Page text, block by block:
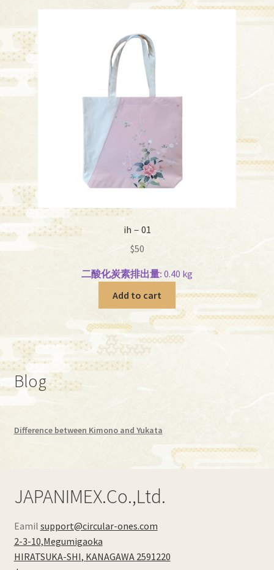
ih－01
$50
二酸化炭素排出量: 0.40 kg
Add to cart
Blog
Difference between Kimono and Yukata
JAPANIMEX.Co.,Ltd.
Eamil support@circular-ones.com
2-3-10,Megumigaoka
HIRATSUKA-SHI, KANAGAWA 2591220